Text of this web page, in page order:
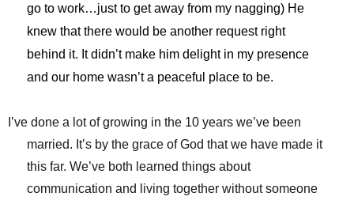
go to work…just to get away from my nagging) He
knew that there would be another request right
behind it. It didn’t make him delight in my presence
and our home wasn’t a peaceful place to be.
I’ve done a lot of growing in the 10 years we’ve been
married. It’s by the grace of God that we have made it
this far. We’ve both learned things about
communication and living together without someone